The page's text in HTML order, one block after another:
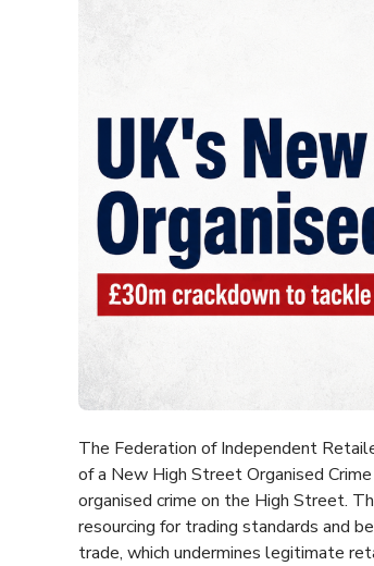
The Federation of Independent
of a New High Street Organised
organised crime on the High Street.
resourcing for trading standards and
trade, which undermines legitimate